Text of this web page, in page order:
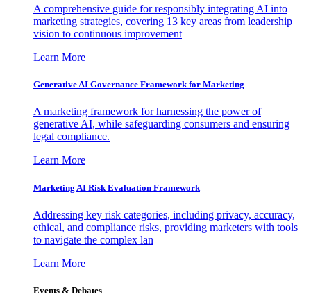
A comprehensive guide for responsibly integrating AI into
marketing strategies, covering 13 key areas from leadership
vision to continuous improvement
Learn More
Generative AI Governance Framework for Marketing
A marketing framework for harnessing the power of
generative AI, while safeguarding consumers and ensuring
legal compliance.
Learn More
Marketing AI Risk Evaluation Framework
Addressing key risk categories, including privacy, accuracy,
ethical, and compliance risks, providing marketers with tools
to navigate the complex lan
Learn More
Events & Debates